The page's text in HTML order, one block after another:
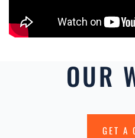
OUR
GET A